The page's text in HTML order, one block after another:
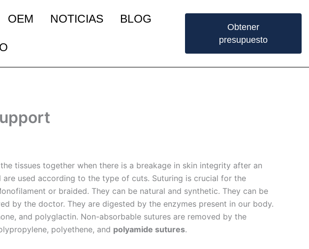
OEM NOTICIAS BLOG
Obtener
presupuesto
tissues together when there is a breakage in skin integrity after an
used according to the type of cuts. Suturing is crucial for the
or braided. They can be natural and synthetic. They can be
by the doctor. They are digested by the enzymes present in our body.
and polyglactin. Non-absorbable sutures are removed by the
polyethene, and polyamide sutures.